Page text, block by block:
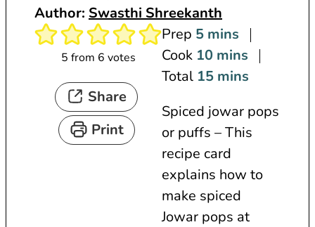
Author: Swasthi Shreekanth
5 from 6 votes
Share
Print
Prep 5m
i
n
t
e
s
mins
Cook 10m
i
u
t
e
s
mins
Total 15m
n
u
t
e
s
mins
Spiced jowar pops
or puffs – This
recipe card
explains how to
make spiced
Jowar pops at